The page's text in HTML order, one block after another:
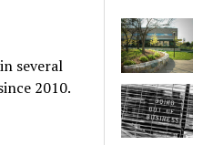
several
2010.